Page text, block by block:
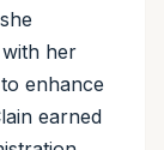
her
enhance
earned